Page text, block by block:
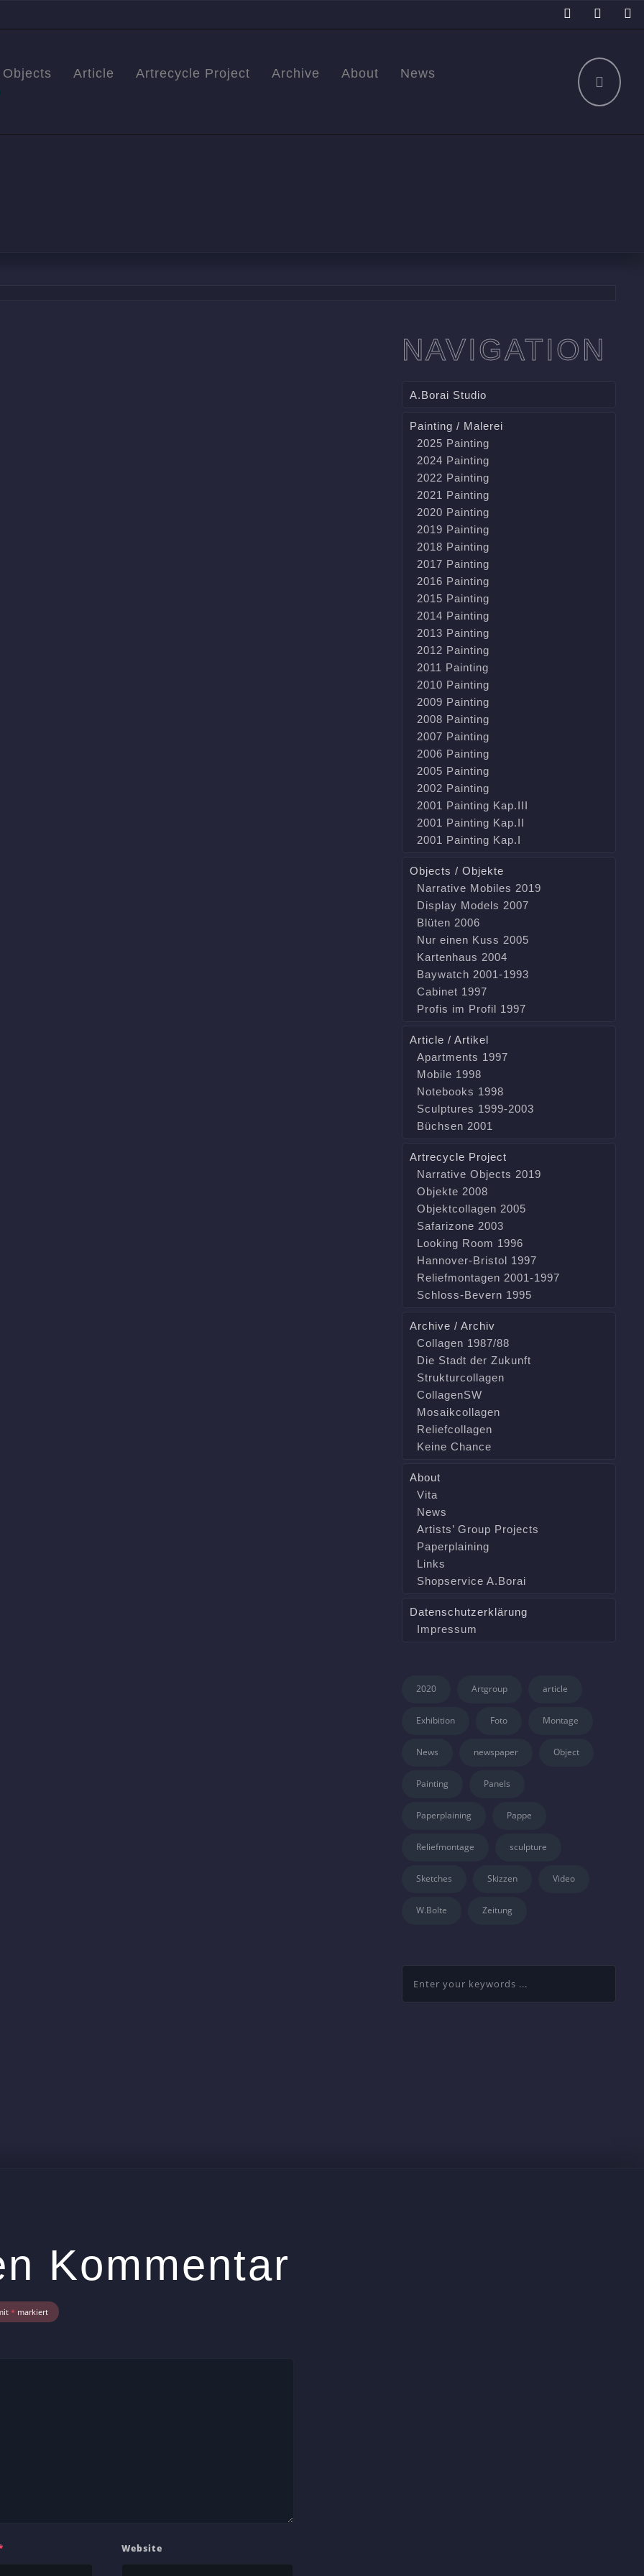
Objects Article Artrecycle Project Archive About
News
NAVIGATION
A.Borai Studio
Painting / Malerei
2025 Painting
2024 Painting
2022 Painting
2021 Painting
2020 Painting
2019 Painting
2018 Painting
2017 Painting
2016 Painting
2015 Painting
2014 Painting
2013 Painting
2012 Painting
2011 Painting
2010 Painting
2009 Painting
2008 Painting
2007 Painting
2006 Painting
2005 Painting
2002 Painting
2001 Painting Kap.III
2001 Painting Kap.II
2001 Painting Kap.I
Objects / Objekte
Narrative Mobiles 2019
Display Models 2007
Blüten 2006
Nur einen Kuss 2005
Kartenhaus 2004
Baywatch 2001-1993
Cabinet 1997
Profis im Profil 1997
Article / Artikel
Apartments 1997
Mobile 1998
Notebooks 1998
Sculptures 1999-2003
Büchsen 2001
Artrecycle Project
Narrative Objects 2019
Objekte 2008
Objektcollagen 2005
Safarizone 2003
Looking Room 1996
Hannover-Bristol 1997
Reliefmontagen 2001-1997
Schloss-Bevern 1995
Archive / Archiv
Collagen 1987/88
Die Stadt der Zukunft
Strukturcollagen
CollagenSW
Mosaikcollagen
Reliefcollagen
Keine Chance
About
Vita
News
Artists’ Group Projects
Paperplaining
Links
Shopservice A.Borai
Datenschutzerklärung
Impressum
2020 Artgroup article
Exhibition Foto Montage
News newspaper Object
Painting Panels
Paperplaining Pappe
Reliefmontage sculpture
Sketches Skizzen Video
W.Bolte Zeitung
Kommentar
* markiert
Website